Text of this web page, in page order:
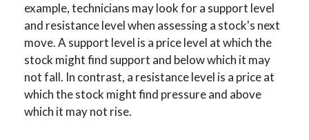
example, technicians may look for a support level
and resistance level when assessing a stock's next
move. A support level is a price level at which the
stock might find support and below which it may
not fall. In contrast, a resistance level is a price at
which the stock might find pressure and above
which it may not rise.